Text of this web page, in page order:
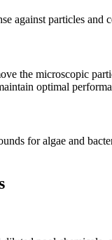
against particles
the microscopic
optimal
for algae and